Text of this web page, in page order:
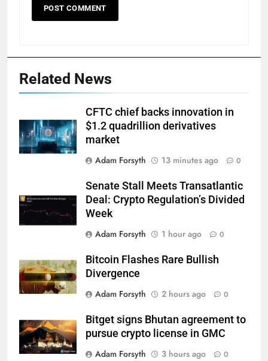
Related News
CFTC chief backs innovation in
$1.2 quadrillion derivatives
market
Adam Forsyth
13 minutes ago 0
Senate Stall Meets Transatlantic
Deal: Crypto Regulation’s Divided
Week
Adam Forsyth
1 hour ago 0
Bitcoin Flashes Rare Bullish
Divergence
Adam Forsyth
2 hours ago 0
Bitget signs Bhutan agreement to
pursue crypto license in GMC
Adam Forsyth
3 hours ago 0